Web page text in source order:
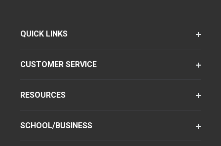
QUICK LINKS
CUSTOMER SERVICE
RESOURCES
SCHOOL/BUSINESS